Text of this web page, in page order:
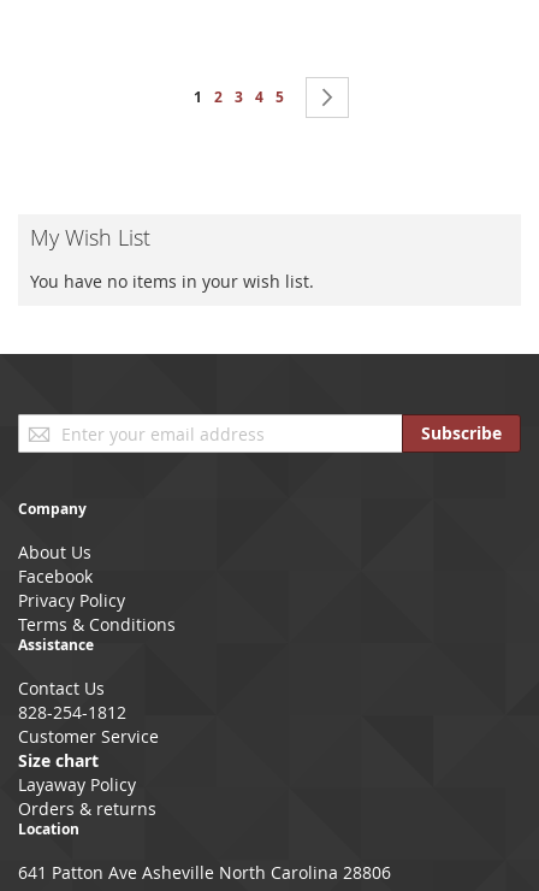
Page
You're currently reading page
1 Page
2 Page
3 Page
4 Page
5
My Wish List
You have no items in your wish list.
Sign
Up
Newsletter:
Subscribe
Company
About Us
Facebook
Privacy Policy
Terms & Conditions
Assistance
Contact Us
828-254-1812
Customer Service
Size chart
Layaway Policy
Orders & returns
Location
641 Patton Ave Asheville North Carolina 28806